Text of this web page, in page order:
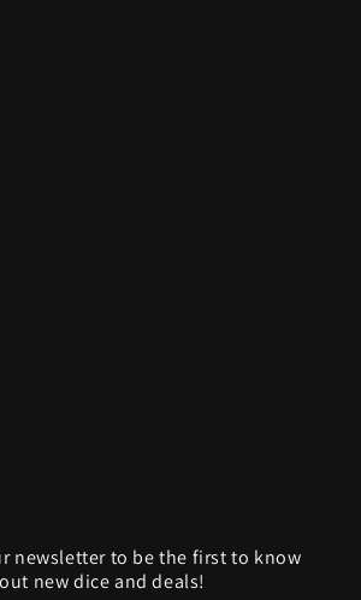
newsletter to be the first to know
new dice and deals!